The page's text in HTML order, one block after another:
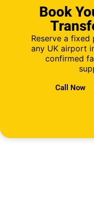
Book
Reserve a
any UK airport
confirmed
Call Now